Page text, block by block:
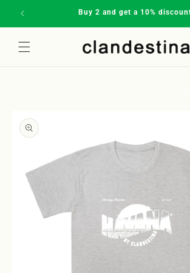
Skip to
content
Buy 2 and get a 10%
product
information